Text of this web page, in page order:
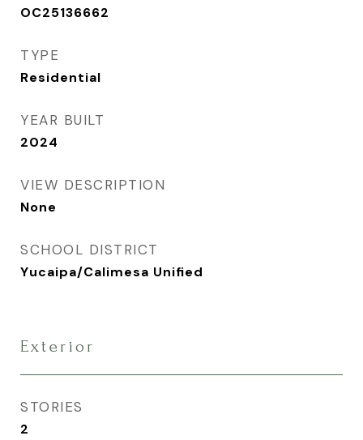
OC25136662
TYPE
Residential
YEAR BUILT
2024
VIEW DESCRIPTION
None
SCHOOL DISTRICT
Yucaipa/Calimesa Unified
Exterior
STORIES
2